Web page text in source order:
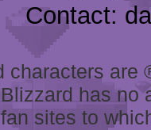
Contact:
characters
has
sites to